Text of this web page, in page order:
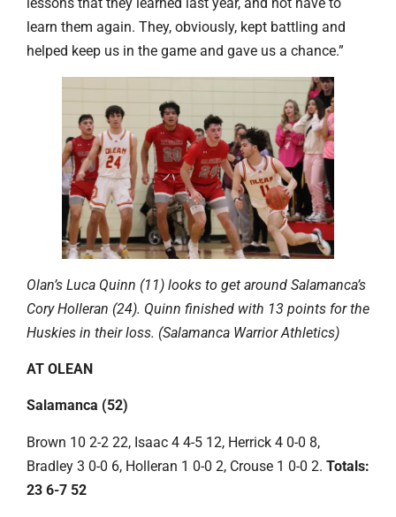
learn them again. They, obviously, kept battling and
helped keep us in the game and gave us a chance.”
Olan’s Luca Quinn (11) looks to get around Salamanca’s
Cory Holleran (24). Quinn finished with 13 points for the
Huskies in their loss. (Salamanca Warrior Athletics)
AT OLEAN
Salamanca (52)
Brown 10 2-2 22, Isaac 4 4-5 12, Herrick 4 0-0 8,
Bradley 3 0-0 6, Holleran 1 0-0 2, Crouse 1 0-0 2. Totals:
23 6-7 52